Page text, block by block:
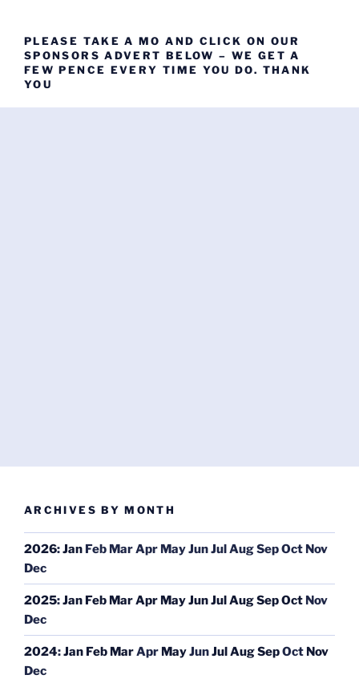
PLEASE TAKE A MO AND CLICK ON OUR
SPONSORS ADVERT BELOW – WE GET A
FEW PENCE EVERY TIME YOU DO. THANK
YOU
ARCHIVES BY MONTH
2026:Jan Feb MarApr MayJunJulAugSepOct Nov
Dec
2025:Jan Feb MarApr MayJunJulAugSepOct Nov
Dec
2024:Jan Feb MarApr MayJunJulAugSepOct Nov
Dec